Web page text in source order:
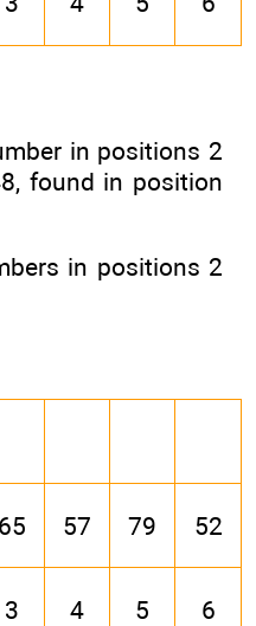
in positions 2
found in position
in positions 2
65 57 79 52
3 4 5 6